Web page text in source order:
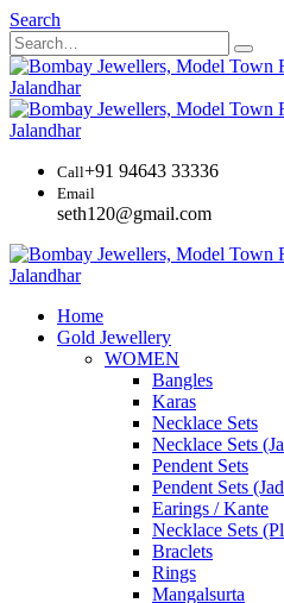
Search
Call+91 94643 33336
Email
seth120@gmail.com
Home
Gold Jewellery
WOMEN
Bangles
Karas
Necklace Sets
Necklace Sets
Pendent Sets
Pendent Sets
Earings / Kante
Necklace Sets
Braclets
Rings
Mangalsurta